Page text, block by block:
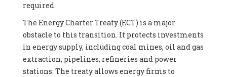
required.
The Energy Charter Treaty (ECT) is a major
obstacle to this transition. It protects investments
in energy supply, including coal mines, oil and gas
extraction, pipelines, refineries and power
stations. The treaty allows energy firms to